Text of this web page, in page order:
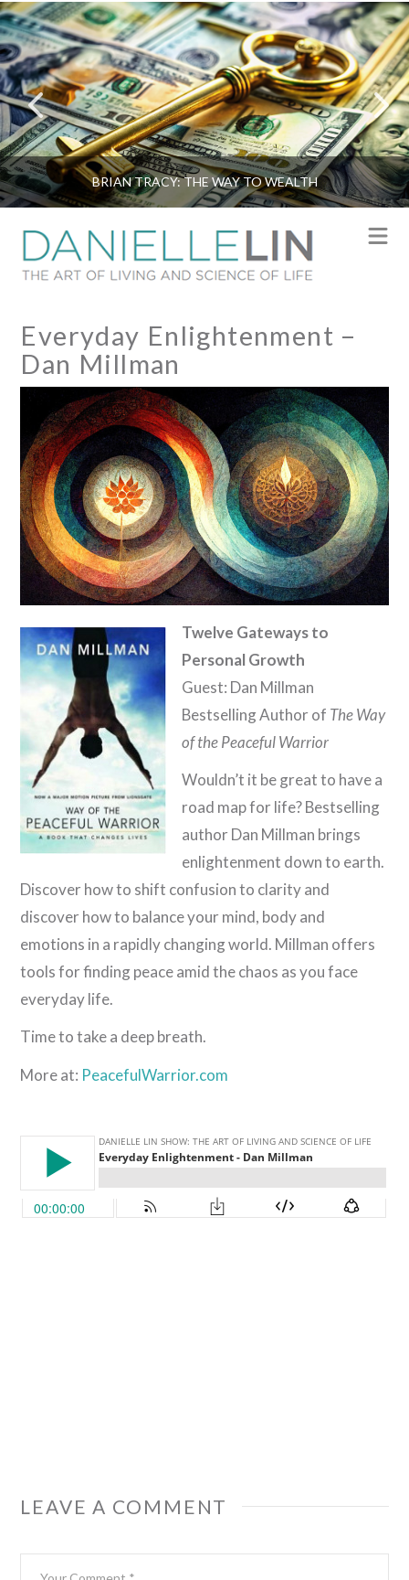
BRIAN TRACY: THE WAY TO WEALTH
Everyday Enlightenment –
Dan Millman
Twelve Gateways to
Personal Growth
Guest: Dan Millman
Bestselling Author of The Way
of the Peaceful Warrior
Wouldn’t it be great to have a
road map for life? Bestselling
author Dan Millman brings
enlightenment down to earth.
Discover how to shift confusion to clarity and
discover how to balance your mind, body and
emotions in a rapidly changing world. Millman offers
tools for finding peace amid the chaos as you face
everyday life.
Time to take a deep breath.
More at: PeacefulWarrior.com
LEAVE A COMMENT